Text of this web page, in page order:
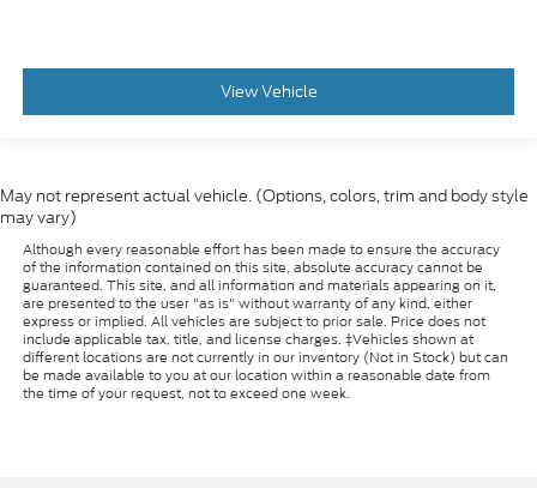
View Vehicle
May not represent actual vehicle. (Options, colors, trim and body style
may vary)
Although every reasonable effort has been made to ensure the accuracy
of the information contained on this site, absolute accuracy cannot be
guaranteed. This site, and all information and materials appearing on it,
are presented to the user "as is" without warranty of any kind, either
express or implied. All vehicles are subject to prior sale. Price does not
include applicable tax, title, and license charges. ‡Vehicles shown at
different locations are not currently in our inventory (Not in Stock) but can
be made available to you at our location within a reasonable date from
the time of your request, not to exceed one week.